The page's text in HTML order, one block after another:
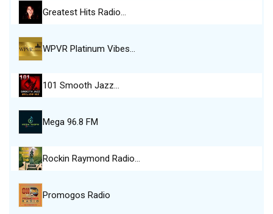
Greatest Hits Radio…
WPVR Platinum Vibes…
101 Smooth Jazz…
Mega 96.8 FM
Rockin Raymond Radio…
Promogos Radio